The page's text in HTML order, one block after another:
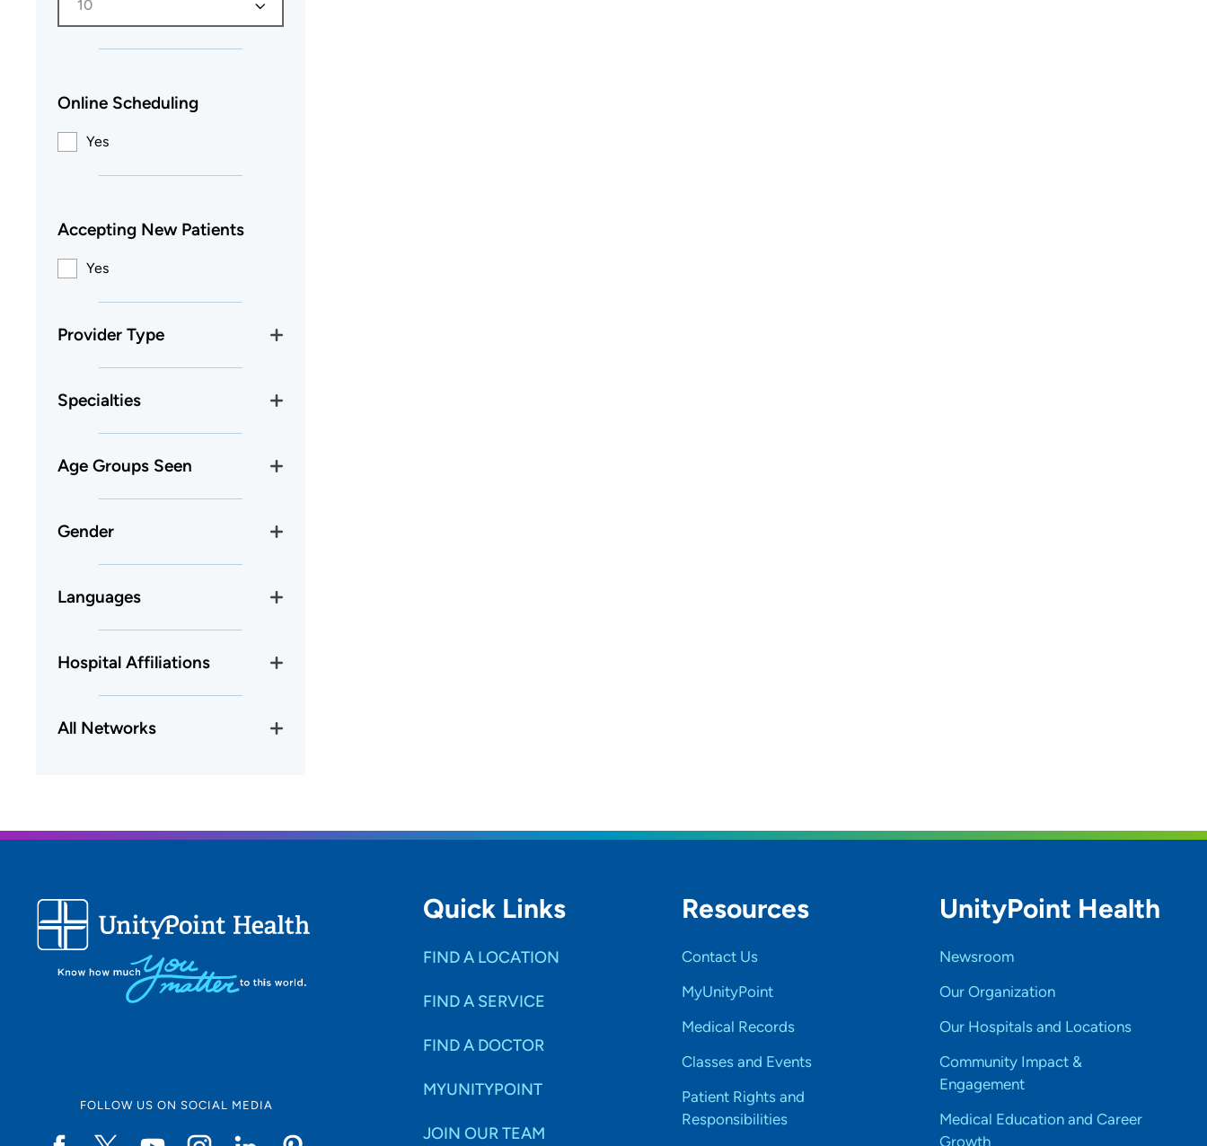
10
Online Scheduling
Yes
Accepting New Patients
Yes
Provider Type
Specialties
Age Groups Seen
Gender
Languages
Hospital Affiliations
All Networks
FOLLOW US ON SOCIAL MEDIA
Quick Links
FIND A LOCATION
FIND A SERVICE
FIND A DOCTOR
MYUNITYPOINT
JOIN OUR TEAM
Resources
Contact Us
MyUnityPoint
Medical Records
Classes and Events
Patient Rights and
Responsibilities
UnityPoint Health
Newsroom
Our Organization
Our Hospitals and Locations
Community Impact &
Engagement
Medical Education and Career
Growth